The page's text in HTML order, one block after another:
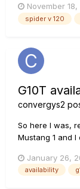
everything
setting from
November 18,
spider v 120
G10T
convergys2
So here I was,
Mustang 1 and
used all of my
pick one up
January 26,
availability